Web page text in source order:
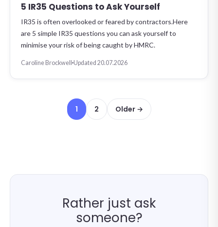
5 IR35 Questions to Ask Yourself
IR35 is often overlooked or feared by contractors.Here
are 5 simple IR35 questions you can ask yourself to
minimise your risk of being caught by HMRC.
Caroline Brockwell Updated 20.07.2026
Posts pagination
1 2 Older →
Rather just ask
someone?